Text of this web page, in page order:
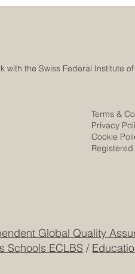
Terms &
Privacy
Cookie
Registered
Global Quality
Schools ECLBS /